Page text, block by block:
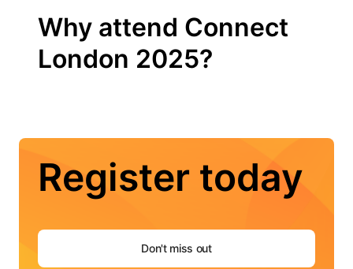
Why attend Connect
London 2025?
Register today
Don't miss out